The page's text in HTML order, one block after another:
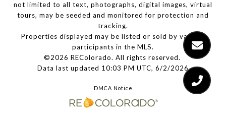
not limited to all text, photographs, digital images, virtual
tours, may be seeded and monitored for protection and
tracking.
Properties displayed may be listed or sold by various
participants in the MLS.
©2026 REColorado. All rights reserved.
Data last updated 10:03 PM UTC, 6/2/2026
DMCA Notice